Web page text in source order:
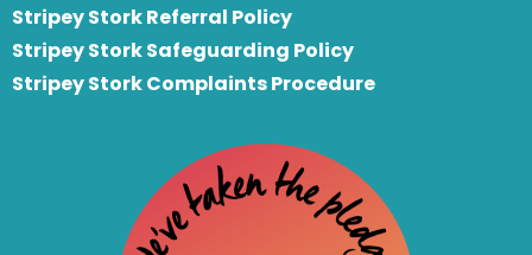
Stripey Stork Referral Policy
Stripey Stork Safeguarding Policy
Stripey Stork Complaints Procedure